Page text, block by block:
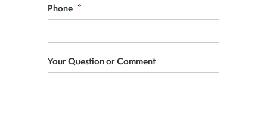
Phone *
Your Question or Comment